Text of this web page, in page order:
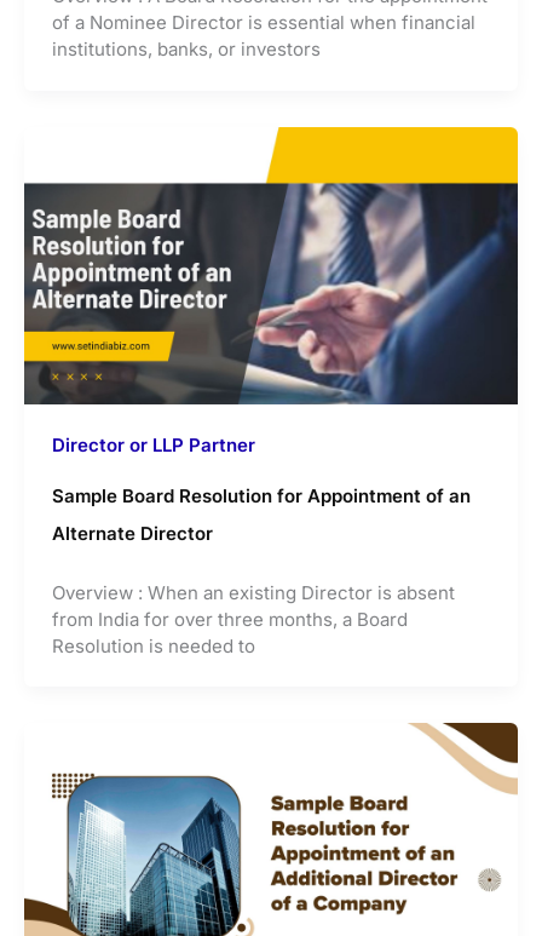
of a Nominee Director is essential when financial
institutions, banks, or investors
Director or LLP Partner
Sample Board Resolution for Appointment of an
Alternate Director
Overview : When an existing Director is absent
from India for over three months, a Board
Resolution is needed to